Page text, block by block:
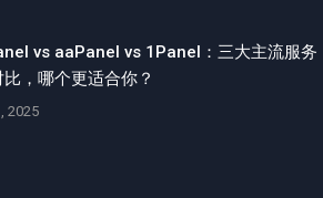
vs aaPanel vs 1Panel：三大主流服务
，哪个更适合你？
2025